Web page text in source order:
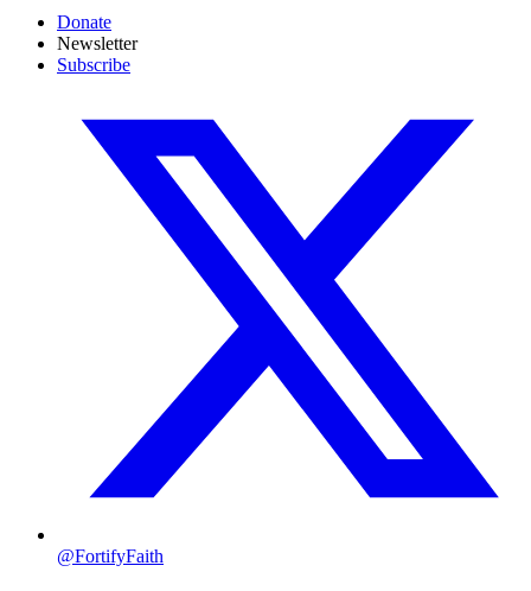
Donate
Newsletter
Subscribe
@FortifyFaith